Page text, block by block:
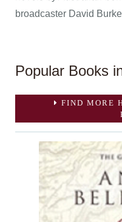
broadcaster David
Popular Books
FIND MORE